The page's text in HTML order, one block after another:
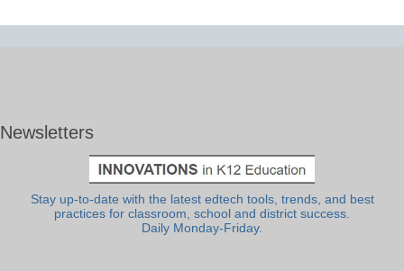
Newsletters
Stay up-to-date with the latest edtech tools, trends, and best
practices for classroom, school and district success.
Daily Monday-Friday.